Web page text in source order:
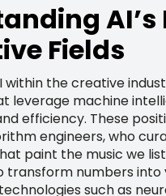
AI’s
Fields
the creative
leverage machine
efficiency. These
engineers, who
paint the music we
transform numbers into
such as